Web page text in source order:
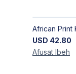
USD 42.80
Afusat Ibeh